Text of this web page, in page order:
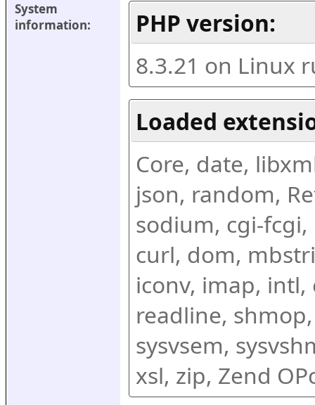
System
information:
PHP version:
8.3.21 on Linux
Loaded
Core, date,
json, random,
sodium, cgi-fcgi,
curl, dom,
iconv, imap, intl,
readline,
sysvsem,
xsl, zip, Zend